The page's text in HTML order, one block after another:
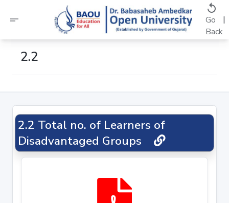
short_text
replay
Go
Back
|
2.2
2.2 Total no. of Learners of
Disadvantaged Groups